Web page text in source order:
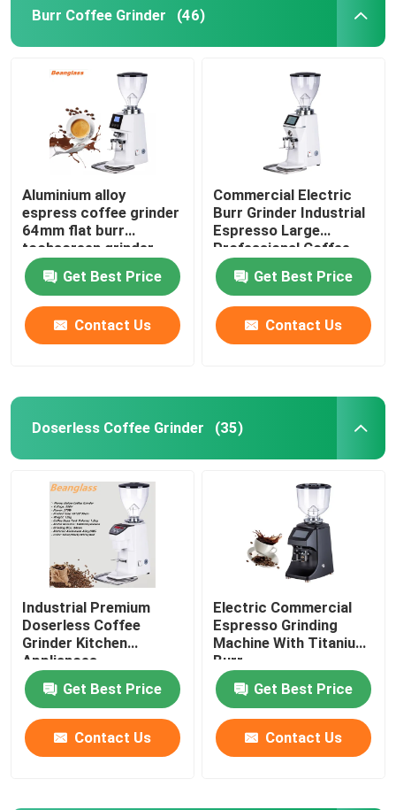
Burr Coffee Grinder (46)
Aluminium alloy
espress coffee grinder
64mm flat burr
tochscreen grinder
Get Best Price
Contact Us
Commercial Electric
Burr Grinder Industrial
Espresso Large
Professional Coffee
Grinders
Get Best Price
Contact Us
Doserless Coffee Grinder (35)
Industrial Premium
Doserless Coffee
Grinder Kitchen
Appliances
Get Best Price
Contact Us
Electric Commercial
Espresso Grinding
Machine With Titanium
Burr
Get Best Price
Contact Us